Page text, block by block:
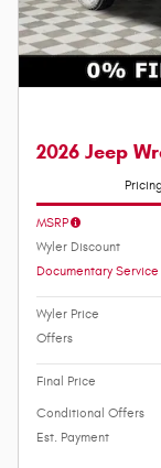
2026 Jeep
Pricing
MSRP
Wyler Discount
Documentary Service
Wyler Price
Offers
Final Price
Conditional Offers
Est. Payment